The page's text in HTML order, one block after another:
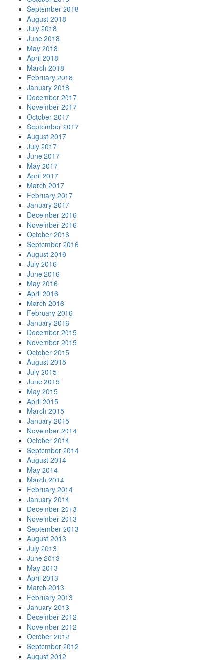
September 2018
August 2018
July 2018
June 2018
May 2018
April 2018
March 2018
February 2018
January 2018
December 2017
November 2017
October 2017
September 2017
August 2017
July 2017
June 2017
May 2017
April 2017
March 2017
February 2017
January 2017
December 2016
November 2016
October 2016
September 2016
August 2016
July 2016
June 2016
May 2016
April 2016
March 2016
February 2016
January 2016
December 2015
November 2015
October 2015
August 2015
July 2015
June 2015
May 2015
April 2015
March 2015
January 2015
November 2014
October 2014
September 2014
August 2014
May 2014
March 2014
February 2014
January 2014
December 2013
November 2013
September 2013
August 2013
July 2013
June 2013
May 2013
April 2013
March 2013
February 2013
January 2013
December 2012
November 2012
October 2012
September 2012
August 2012